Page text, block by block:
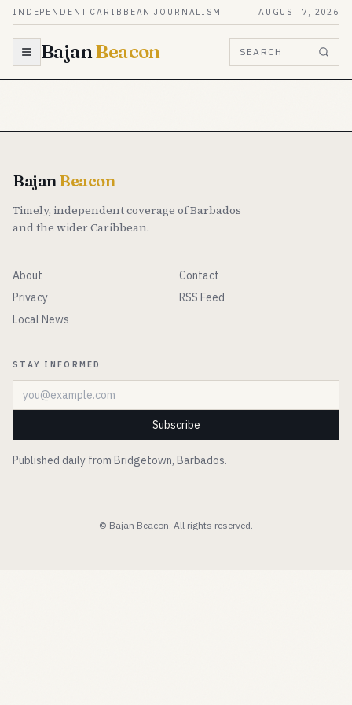
Skip to content
INDEPENDENT CARIBBEAN JOURNALISM AUGUST 7, 2026
BajanBeacon SEARCH
BajanBeacon
Timely, independent coverage of Barbados
and the wider Caribbean.
About
Contact
Privacy
RSS Feed
Local News
STAY INFORMED
Email address
Subscribe
Published daily from Bridgetown, Barbados.
© Bajan Beacon. All rights reserved.